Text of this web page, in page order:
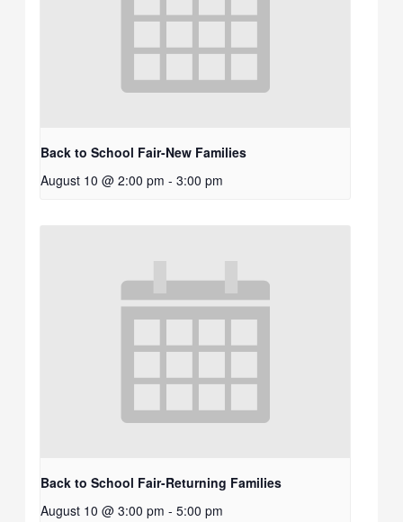
Back to School Fair-New Families
August 10 @ 2:00 pm - 3:00 pm
Back to School Fair-Returning Families
August 10 @ 3:00 pm - 5:00 pm